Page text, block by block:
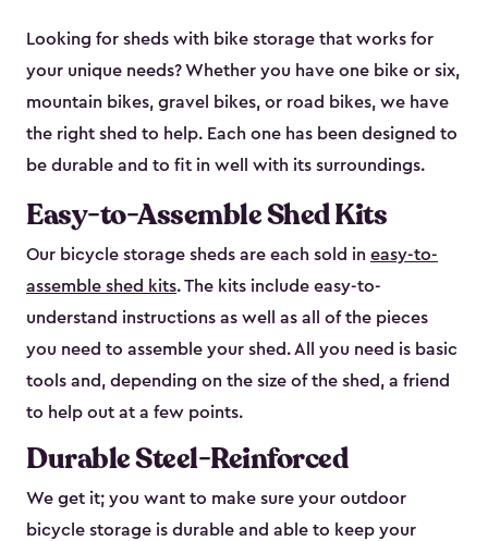
Looking for sheds with bike storage that works for
your unique needs? Whether you have one bike or six,
mountain bikes, gravel bikes, or road bikes, we have
the right shed to help. Each one has been designed to
be durable and to fit in well with its surroundings.
Easy-to-Assemble Shed Kits
Our bicycle storage sheds are each sold in easy-to-
assemble shed kits. The kits include easy-to-
understand instructions as well as all of the pieces
you need to assemble your shed. All you need is basic
tools and, depending on the size of the shed, a friend
to help out at a few points.
Durable Steel-Reinforced
We get it; you want to make sure your outdoor
bicycle storage is durable and able to keep your